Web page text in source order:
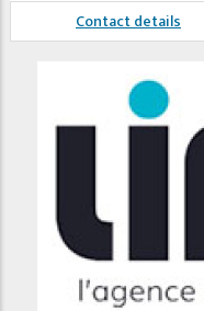
Contact details